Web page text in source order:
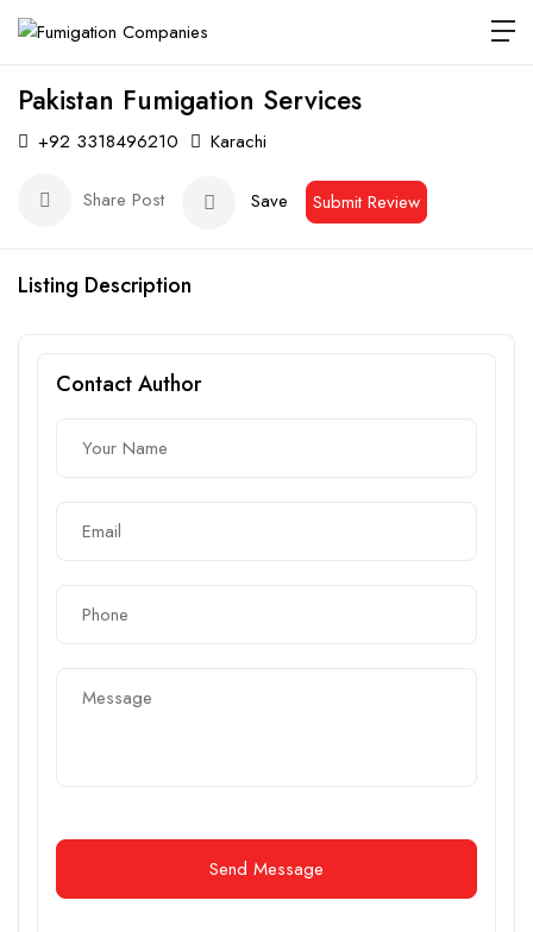
Pakistan Fumigation Services
+92 3318496210 Karachi
Share Post Save Submit Review
Listing Description
Contact Author
Send Message